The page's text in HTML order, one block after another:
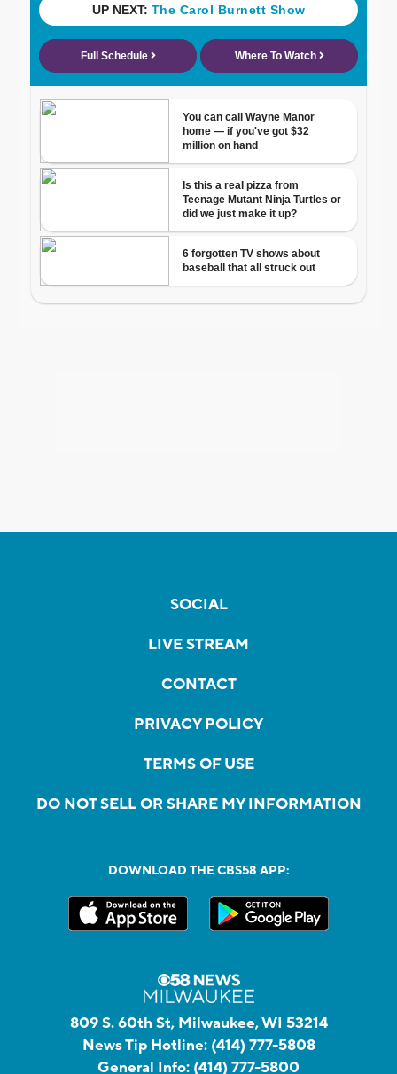
SOCIAL
LIVE STREAM
CONTACT
PRIVACY POLICY
TERMS OF USE
DO NOT SELL OR SHARE MY INFORMATION
DOWNLOAD THE CBS58 APP:
809 S. 60th St, Milwaukee, WI 53214
News Tip Hotline: (414) 777-5808
General Info: (414) 777-5800